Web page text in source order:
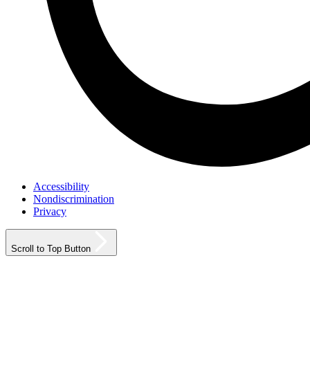
Accessibility
Nondiscrimination
Privacy
Scroll to Top Button